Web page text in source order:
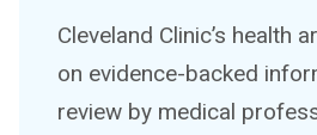
Cleveland Clinic’s health
on evidence-backed
review by medical